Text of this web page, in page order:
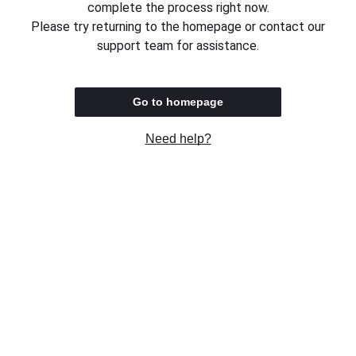
complete the process right now.
Please try returning to the homepage or contact our
support team for assistance.
Go to homepage
Need help?